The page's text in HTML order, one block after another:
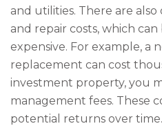
and utilities. There are
and repair costs, which
expensive. For example, a
replacement can cost
investment property, you
management fees. These
potential returns over time.